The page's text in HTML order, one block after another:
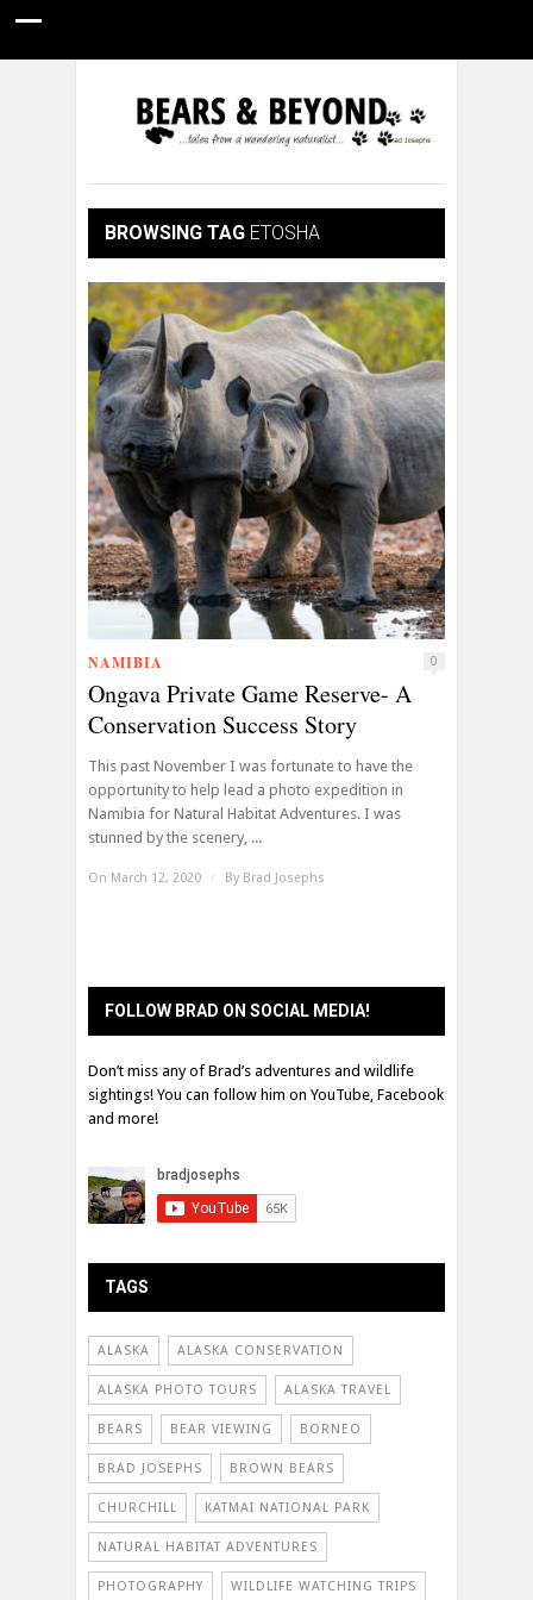
CONSERVATION NEWS ABOUT
BROWSING TAG ETOSHA
NAMIBIA 0
Ongava Private Game Reserve- A
Conservation Success Story
This past November I was fortunate to have the
opportunity to help lead a photo expedition in
Namibia for Natural Habitat Adventures. I was
stunned by the scenery, ...
On March 12, 2020 / By Brad Josephs
FOLLOW BRAD ON SOCIAL MEDIA!
Don’t miss any of Brad’s adventures and wildlife
sightings! You can follow him on YouTube, Facebook
and more!
TAGS
ALASKA ALASKA CONSERVATION
ALASKA PHOTO TOURS ALASKA TRAVEL
BEARS BEAR VIEWING BORNEO
BRAD JOSEPHS BROWN BEARS
CHURCHILL KATMAI NATIONAL PARK
NATURAL HABITAT ADVENTURES
PHOTOGRAPHY WILDLIFE WATCHING TRIPS